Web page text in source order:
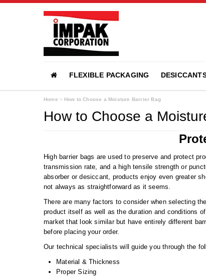
FLEXIBLE PACKAGING
Home » How to Choose a Moisture Barrier Bag
How to Choose a
High barrier bags are used to preserve and protect
transmission rate, and a high tensile strength or
absorber or desiccant, products enjoy even greater
not always as straightforward as it seems.
There are many factors to consider when selecting
product itself as well as the duration and conditions
market that look similar but have entirely different
before placing your order.
Our technical specialists will guide you through the
Material & Thickness
Proper Sizing